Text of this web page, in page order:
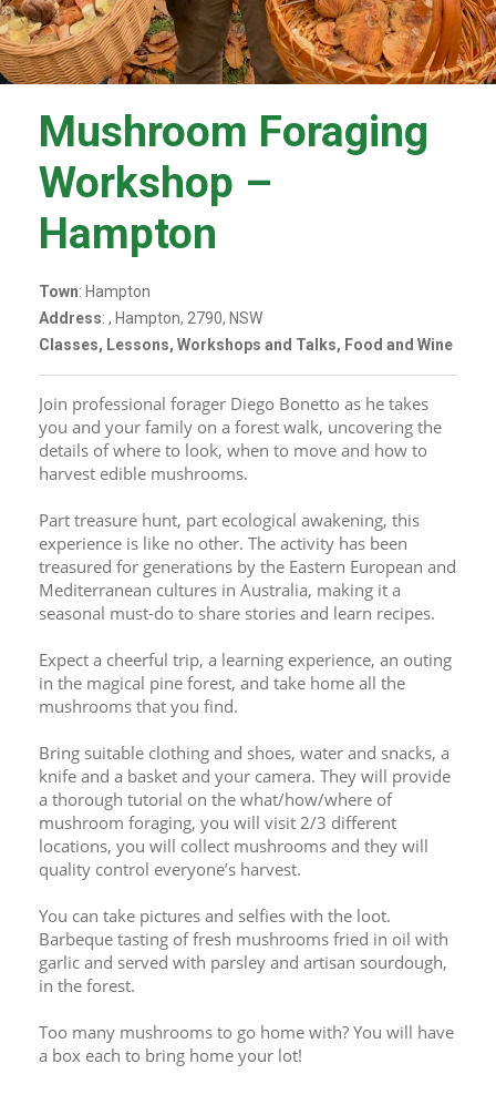
Mushroom Foraging
Workshop –
Hampton
Town: Hampton
Address: , Hampton, 2790, NSW
Classes, Lessons, Workshops and Talks, Food and Wine
Join professional forager Diego Bonetto as he takes
you and your family on a forest walk, uncovering the
details of where to look, when to move and how to
harvest edible mushrooms.
Part treasure hunt, part ecological awakening, this
experience is like no other. The activity has been
treasured for generations by the Eastern European and
Mediterranean cultures in Australia, making it a
seasonal must-do to share stories and learn recipes.
Expect a cheerful trip, a learning experience, an outing
in the magical pine forest, and take home all the
mushrooms that you find.
Bring suitable clothing and shoes, water and snacks, a
knife and a basket and your camera. They will provide
a thorough tutorial on the what/how/where of
mushroom foraging, you will visit 2/3 different
locations, you will collect mushrooms and they will
quality control everyone’s harvest.
You can take pictures and selfies with the loot.
Barbeque tasting of fresh mushrooms fried in oil with
garlic and served with parsley and artisan sourdough,
in the forest.
Too many mushrooms to go home with? You will have
a box each to bring home your lot!